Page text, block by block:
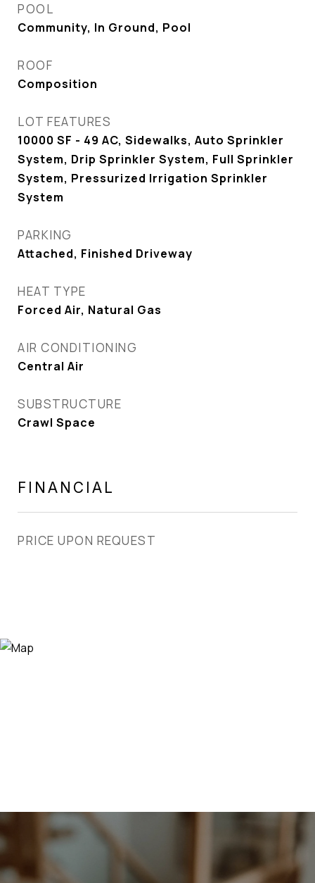
POOL
Community, In Ground, Pool
ROOF
Composition
LOT FEATURES
10000 SF - 49 AC, Sidewalks, Auto Sprinkler
System, Drip Sprinkler System, Full Sprinkler
System, Pressurized Irrigation Sprinkler
System
PARKING
Attached, Finished Driveway
HEAT TYPE
Forced Air, Natural Gas
AIR CONDITIONING
Central Air
SUBSTRUCTURE
Crawl Space
FINANCIAL
PRICE UPON REQUEST